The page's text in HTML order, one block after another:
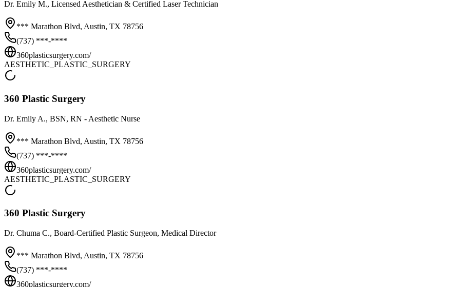
Dr. Emily M., Licensed Aesthetician & Certified Laser Technician
*** Marathon Blvd, Austin, TX 78756
(737) ***-****
360plasticsurgery.com/
AESTHETIC_PLASTIC_SURGERY
360 Plastic Surgery
Dr. Emily A., BSN, RN - Aesthetic Nurse
*** Marathon Blvd, Austin, TX 78756
(737) ***-****
360plasticsurgery.com/
AESTHETIC_PLASTIC_SURGERY
360 Plastic Surgery
Dr. Chuma C., Board-Certified Plastic Surgeon, Medical Director
*** Marathon Blvd, Austin, TX 78756
(737) ***-****
360plasticsurgery.com/